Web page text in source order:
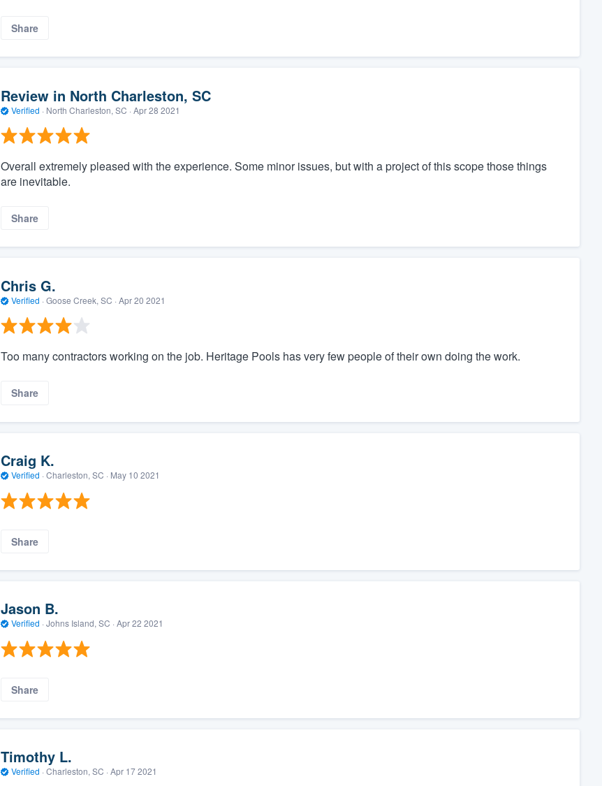
Share
Review in North Charleston, SC
Verified · North Charleston, SC · Apr 28 2021
Overall extremely pleased with the experience. Some minor issues, but with a project of this scope those things
are inevitable.
Share
Chris G.
Verified · Goose Creek, SC · Apr 20 2021
Too many contractors working on the job. Heritage Pools has very few people of their own doing the work.
Share
Craig K.
Verified · Charleston, SC · May 10 2021
Share
Jason B.
Verified · Johns Island, SC · Apr 22 2021
Share
Timothy L.
Verified · Charleston, SC · Apr 17 2021